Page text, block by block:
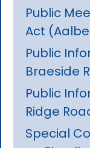
Public
Act
Public
Braeside
Public
Ridge
Special